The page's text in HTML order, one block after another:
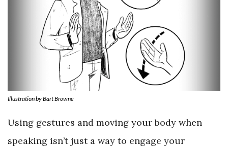
Illustration by Bart Browne
Using gestures and moving your body when
speaking isn’t just a way to engage your